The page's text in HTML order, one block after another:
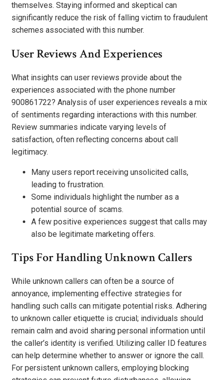
themselves. Staying informed and skeptical can
significantly reduce the risk of falling victim to fraudulent
schemes associated with this number.
User Reviews And Experiences
What insights can user reviews provide about the
experiences associated with the phone number
900861722? Analysis of user experiences reveals a mix
of sentiments regarding interactions with this number.
Review summaries indicate varying levels of
satisfaction, often reflecting concerns about call
legitimacy.
Many users report receiving unsolicited calls,
leading to frustration.
Some individuals highlight the number as a
potential source of scams.
A few positive experiences suggest that calls may
also be legitimate marketing offers.
Tips For Handling Unknown Callers
While unknown callers can often be a source of
annoyance, implementing effective strategies for
handling such calls can mitigate potential risks. Adhering
to unknown caller etiquette is crucial; individuals should
remain calm and avoid sharing personal information until
the caller’s identity is verified. Utilizing caller ID features
can help determine whether to answer or ignore the call.
For persistent unknown callers, employing blocking